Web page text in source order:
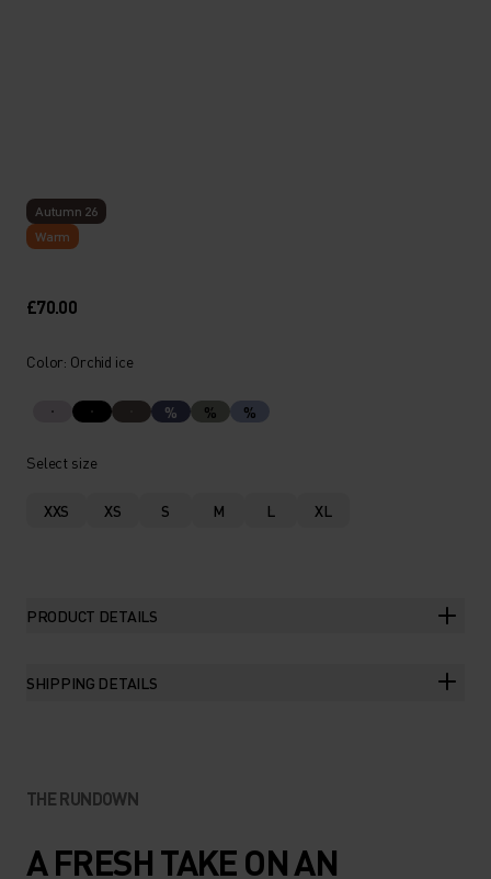
Autumn 26
Warm
£70.00
Color: Orchid ice
% % %
Select size
XXS XS S M L XL
PRODUCT DETAILS
SHIPPING DETAILS
THE RUNDOWN
A FRESH TAKE ON AN